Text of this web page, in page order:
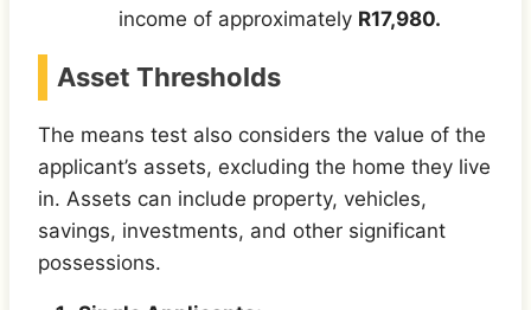
income of approximately R17,980.
Asset Thresholds
The means test also considers the value of the
applicant’s assets, excluding the home they live
in. Assets can include property, vehicles,
savings, investments, and other significant
possessions.